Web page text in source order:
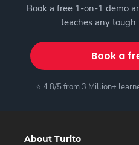
Book a free 1-on-1 demo
teaches any
Book a
⭐ 4.8/5 from 3 Million+
About Turito